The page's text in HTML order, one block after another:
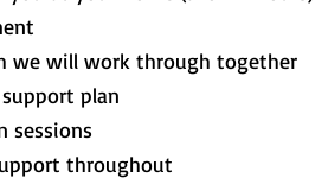
we will work through together
plan
sessions
throughout